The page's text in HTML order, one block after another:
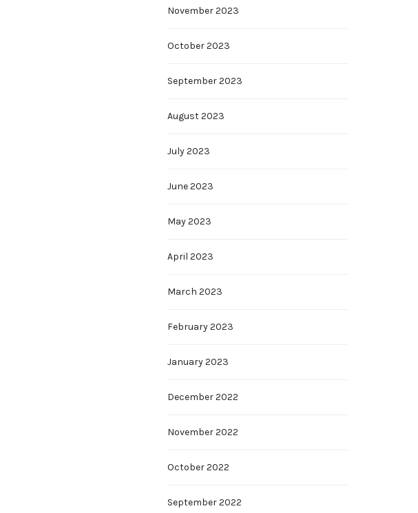
November 2023
October 2023
September 2023
August 2023
July 2023
June 2023
May 2023
April 2023
March 2023
February 2023
January 2023
December 2022
November 2022
October 2022
September 2022